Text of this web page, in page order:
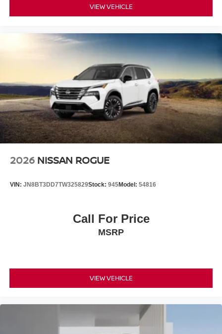
VIEW VEHICLE
2026 NISSAN ROGUE
VIN: JN8BT3DD7TW325829Stock: 945Model: 54816
Call For Price
MSRP
VIEW VEHICLE